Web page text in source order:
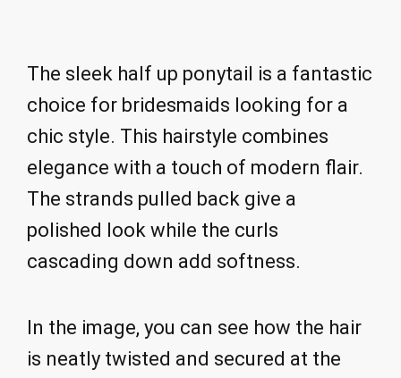
The sleek half up ponytail is a fantastic
choice for bridesmaids looking for a
chic style. This hairstyle combines
elegance with a touch of modern flair.
The strands pulled back give a
polished look while the curls
cascading down add softness.
In the image, you can see how the hair
is neatly twisted and secured at the